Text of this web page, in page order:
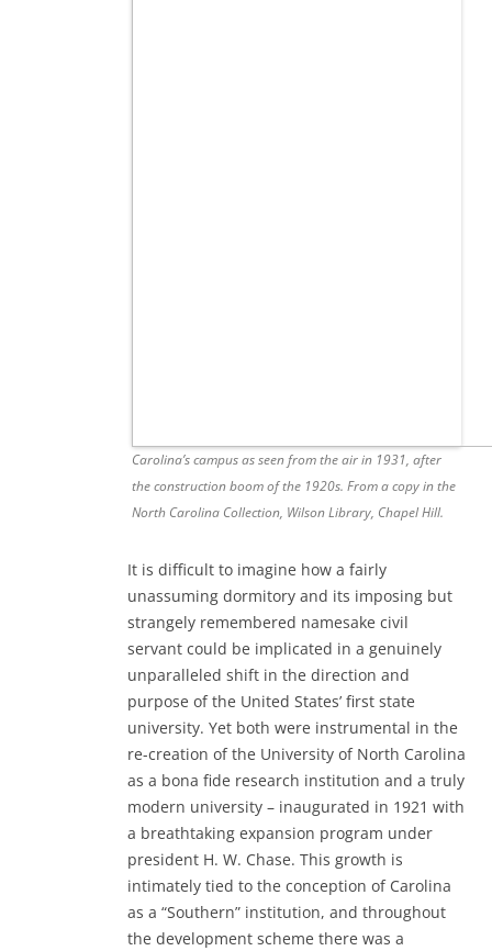
Carolina’s campus as seen from the air in 1931, after
the construction boom of the 1920s. From a copy in the
North Carolina Collection, Wilson Library, Chapel Hill.
It is difficult to imagine how a fairly
unassuming dormitory and its imposing but
strangely remembered namesake civil
servant could be implicated in a genuinely
unparalleled shift in the direction and
purpose of the United States’ first state
university. Yet both were instrumental in the
re-creation of the University of North Carolina
as a bona fide research institution and a truly
modern university – inaugurated in 1921 with
a breathtaking expansion program under
president H. W. Chase. This growth is
intimately tied to the conception of Carolina
as a “Southern” institution, and throughout
the development scheme there was a